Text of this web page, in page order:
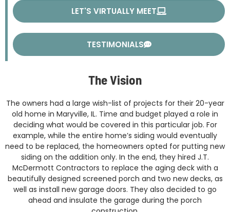
LET'S VIRTUALLY MEET
TESTIMONIALS
The Vision
The owners had a large wish-list of projects for their 20-year
old home in Maryville, IL. Time and budget played a role in
deciding what would be covered in this particular job. For
example, while the entire home’s siding would eventually
need to be replaced, the homeowners opted for putting new
siding on the addition only. In the end, they hired J.T.
McDermott Contractors to replace the aging deck with a
beautifully designed screened porch and two new decks, as
well as install new garage doors. They also decided to go
ahead and insulate the garage during the porch